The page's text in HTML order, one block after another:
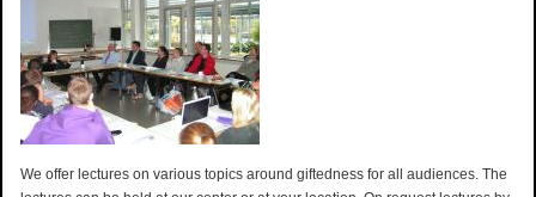
We offer lectures on various topics around giftedness for all audiences. The